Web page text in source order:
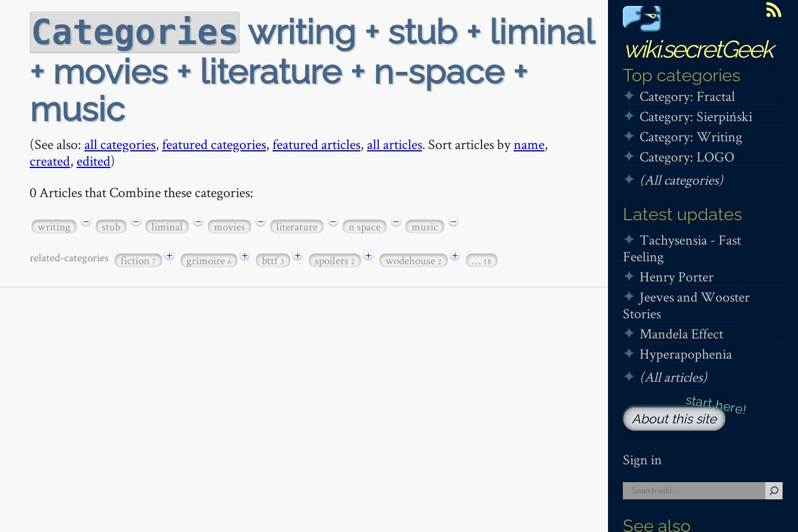
wiki.secretGeek
Top categories
Category: Fractal
Category: Sierpiński
Category: Writing
Category: LOGO
(All categories)
Latest updates
Tachysensia - Fast
Feeling
Henry Porter
Jeeves and Wooster
Stories
Mandela Effect
Hyperapophenia
(All articles)
About this site
Sign in
See also
Categories writing + stub + liminal
+ movies + literature + n-space +
music
(See also: all categories,featured categories,featured articles, all articles. Sort articles byname,
created, edited)
0 Articles that Combine these categories:
writing − stub − liminal − movies − literature − n space − music −
related-categories fiction7 + grimoire6 + bttf3 + spoilers2 + wodehouse2 + … 18